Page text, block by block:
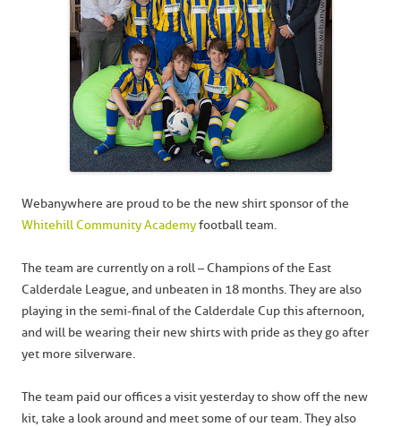
Webanywhere are proud to be the new shirt sponsor of the
Whitehill Community Academyfootball team.
The team are currently on a roll – Champions of the East
Calderdale League, and unbeaten in 18 months. They are also
playing in the semi-final of the Calderdale Cup this afternoon,
and will be wearing their new shirts with pride as they go after
yet more silverware.
The team paid our offices a visit yesterday to show off the new
kit, take a look around and meet some of our team. They also